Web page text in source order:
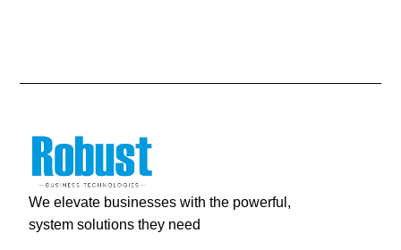
We elevate businesses with the powerful,
system solutions they need